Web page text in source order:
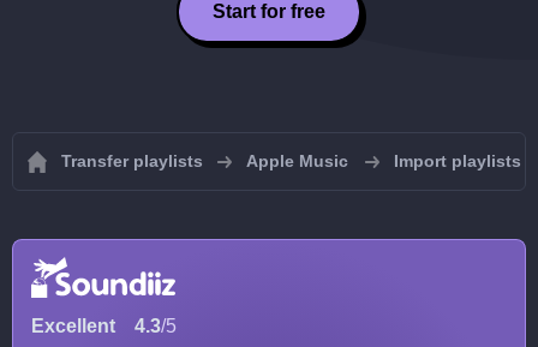
Start for free
Transfer playlists Apple Music Import playlists
Excellent 4.3/5